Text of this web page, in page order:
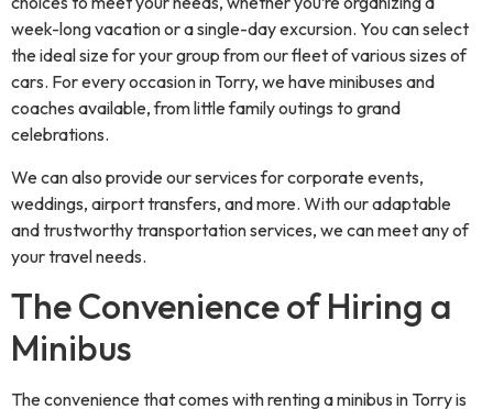
week-long vacation or a single-day excursion. You can select
the ideal size for your group from our fleet of various sizes of
cars. For every occasion in Torry, we have minibuses and
coaches available, from little family outings to grand
celebrations.
We can also provide our services for corporate events,
weddings, airport transfers, and more. With our adaptable
and trustworthy transportation services, we can meet any of
your travel needs.
The Convenience of Hiring a
Minibus
The convenience that comes with renting a minibus in Torry is